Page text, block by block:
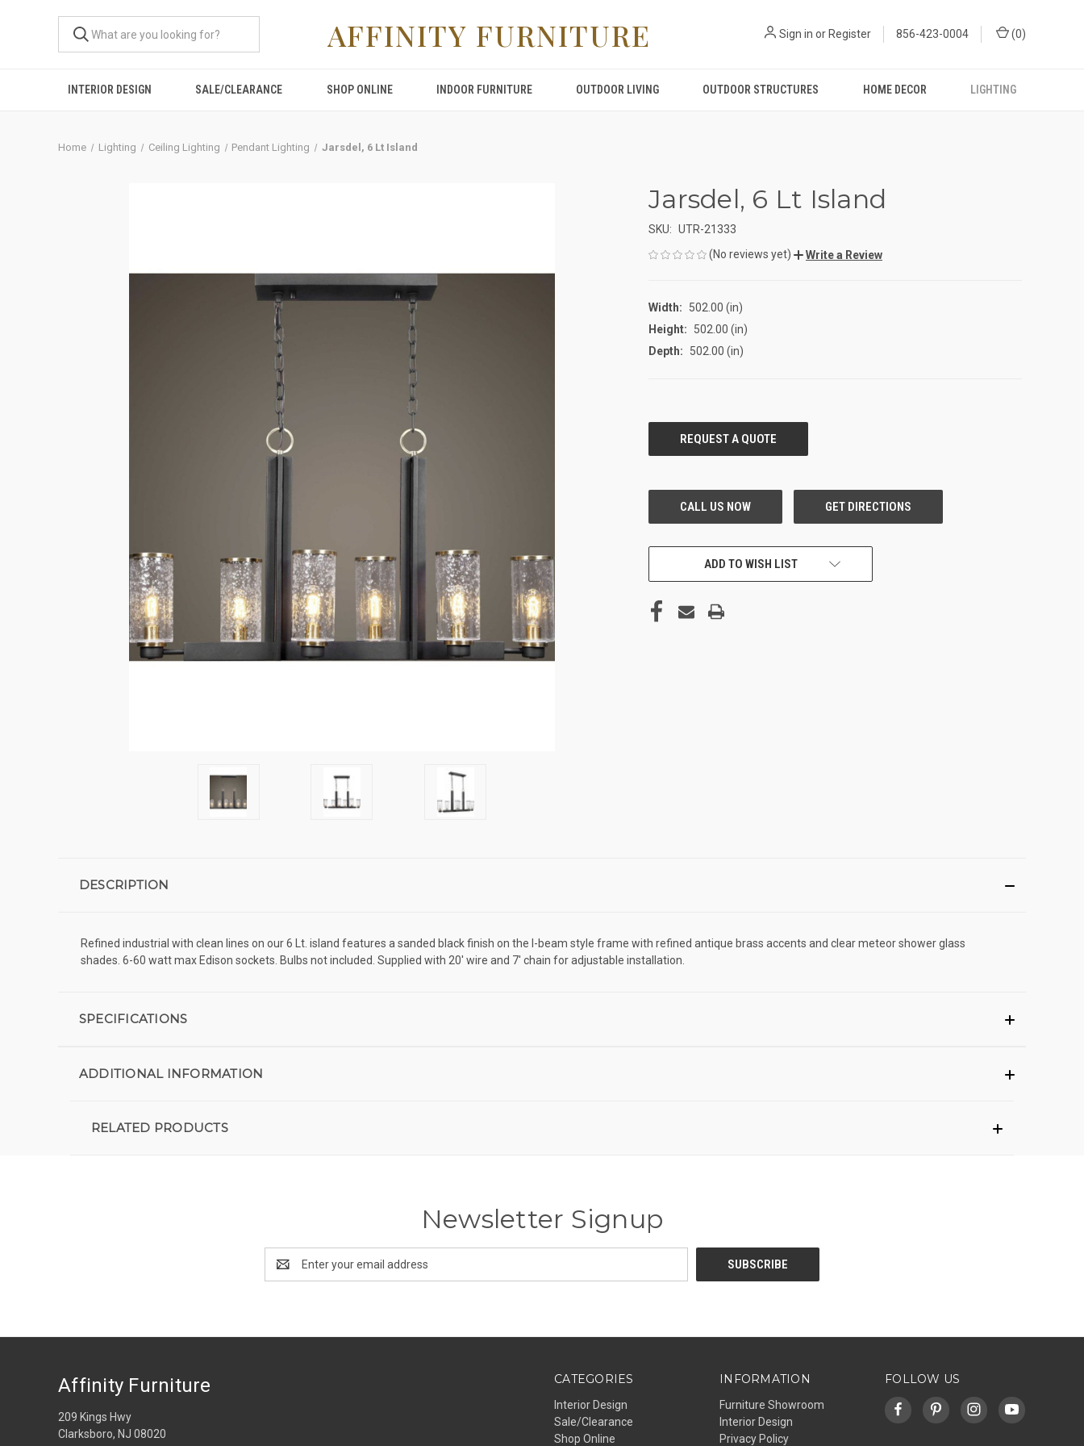
AFFINITY FURNITURE Sign in or Register 856-423-0004 (0)
INTERIOR DESIGN SALE/CLEARANCE SHOP ONLINE INDOOR FURNITURE OUTDOOR LIVING OUTDOOR STRUCTURES HOME DECOR LIGHTING
Home Lighting Ceiling Lighting Pendant Lighting Jarsdel, 6 Lt Island
Jarsdel, 6 Lt Island
SKU: UTR-21333
(No reviews yet)
Write a Review
Width:
502.00 (in)
Height:
502.00 (in)
Depth:
502.00 (in)
STOCK:
ADD TO WISH LIST
DESCRIPTION
Refined industrial with clean lines on our 6 Lt. island features a sanded black finish on the I-beam style frame with refined antique brass accents and clear meteor shower glass
shades. 6-60 watt max Edison sockets. Bulbs not included. Supplied with 20' wire and 7' chain for adjustable installation.
SPECIFICATIONS
ADDITIONAL INFORMATION
RELATED PRODUCTS
Newsletter Signup
Address
CATEGORIES
Interior Design
Sale/Clearance
Shop Online
INFORMATION
Furniture Showroom
Interior Design
Privacy Policy
FOLLOW US
Affinity Furniture
209 Kings Hwy
Clarksboro, NJ 08020